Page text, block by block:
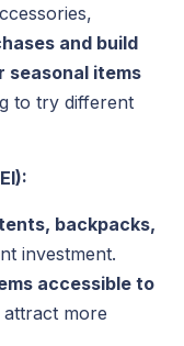
and build
seasonal items
to try different
backpacks,
investment.
accessible to
more